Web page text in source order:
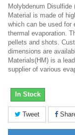
Molybdenum Disulfide
Material is made of
which can be used for
thermal evaporation.
pellets and shots.
dimensions are
Materials(HM) is a
supplier of various
In Stock
Tweet